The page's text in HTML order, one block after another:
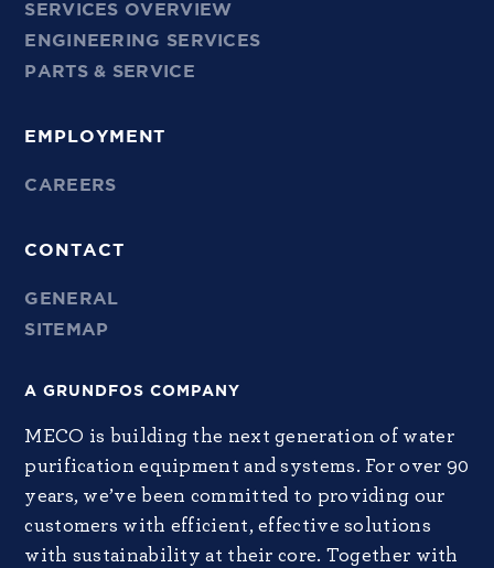
SERVICES OVERVIEW
ENGINEERING SERVICES
PARTS & SERVICE
EMPLOYMENT
CAREERS
CONTACT
GENERAL
SITEMAP
A GRUNDFOS COMPANY
MECO is building the next generation of water
purification equipment and systems. For over 90
years, we’ve been committed to providing our
customers with efficient, effective solutions
with sustainability at their core. Together with